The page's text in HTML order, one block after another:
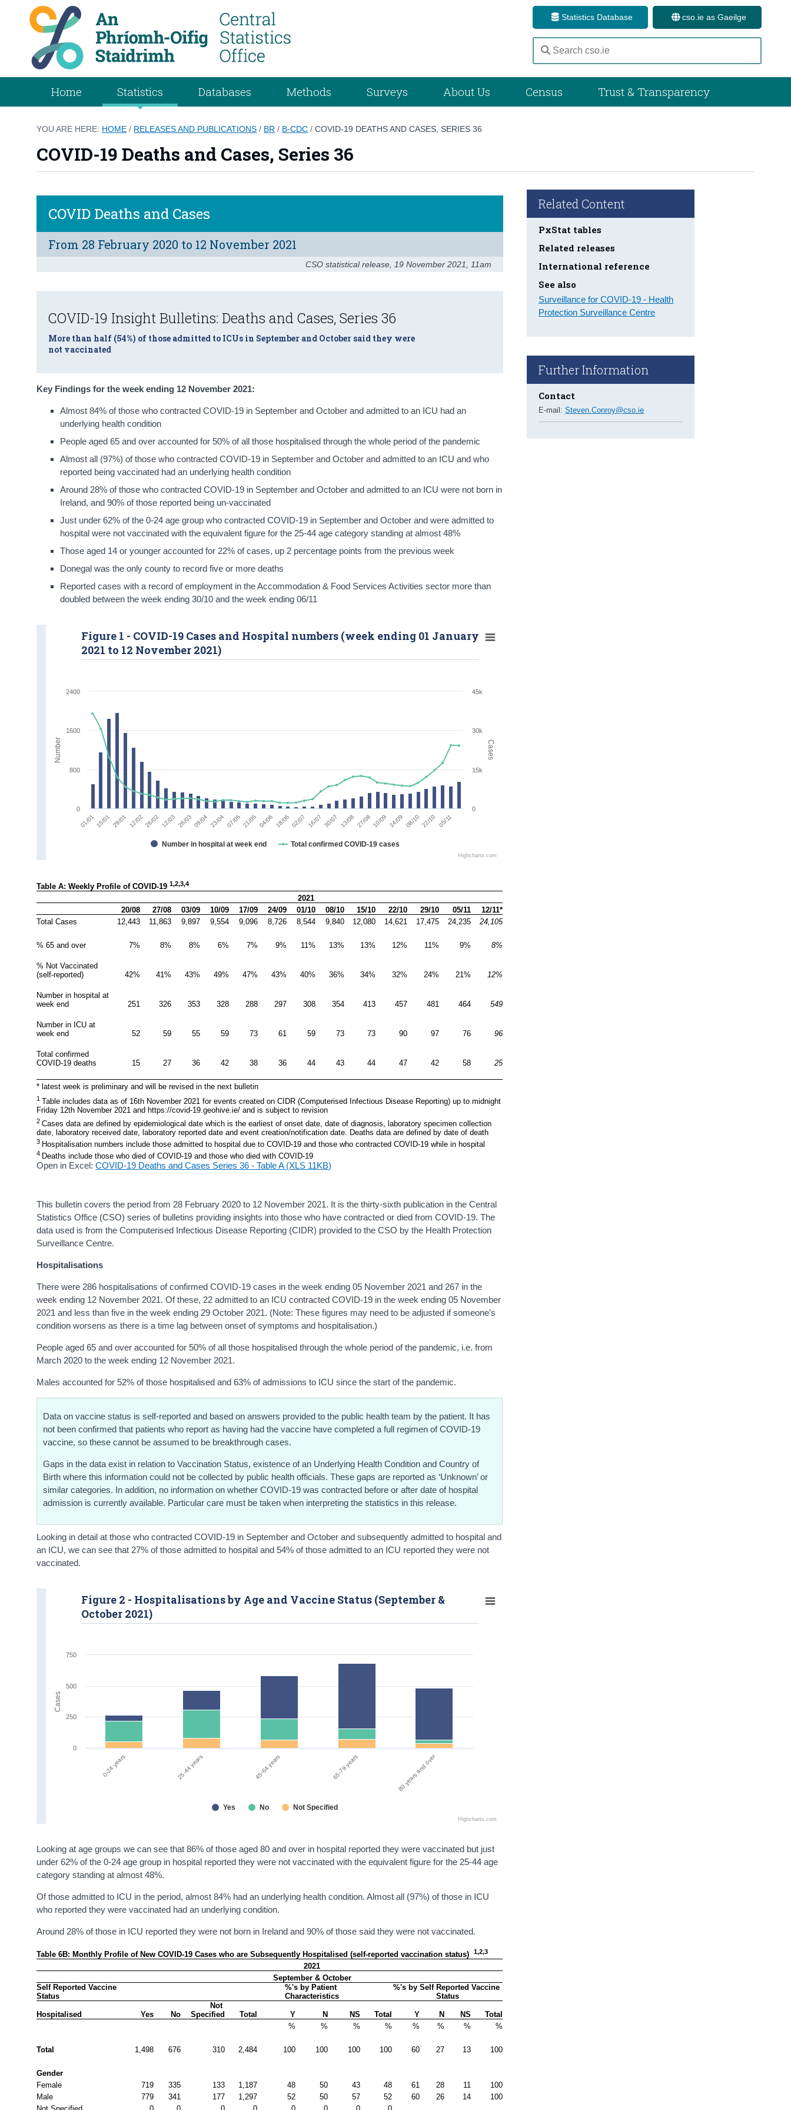
Statistics Database cso.ie as Gaeilge
Home Statistics Databases Methods Surveys About Us Census Trust & Transparency
YOU ARE HERE: HOME / RELEASES AND PUBLICATIONS / BR / B-CDC /COVID-19 DEATHS AND CASES, SERIES 36
COVID-19 Deaths and Cases, Series 36
COVID Deaths and Cases
From 28 February 2020 to 12 November 2021
CSO statistical release, 19 November 2021 , 11am
COVID-19 Insight Bulletins: Deaths and Cases, Series 36
More than half (54%) of those admitted to ICUs in September and October said they were
not vaccinated
Key Findings for the week ending 12 November 2021:
Almost 84% of those who contracted COVID-19 in September and October and admitted to an ICU had an
underlying health condition
People aged 65 and over accounted for 50% of all those hospitalised through the whole period of the pandemic
Almost all (97%) of those who contracted COVID-19 in September and October and admitted to an ICU and who
reported being vaccinated had an underlying health condition
Around 28% of those who contracted COVID-19 in September and October and admitted to an ICU were not born in
Ireland, and 90% of those reported being un-vaccinated
Just under 62% of the 0-24 age group who contracted COVID-19 in September and October and were admitted to
hospital were not vaccinated with the equivalent figure for the 25-44 age category standing at almost 48%
Those aged 14 or younger accounted for 22% of cases, up 2 percentage points from the previous week
Donegal was the only county to record five or more deaths
Reported cases with a record of employment in the Accommodation & Food Services Activities sector more than
doubled between the week ending 30/10 and the week ending 06/11
Number Cases
Number in hospital at week end Total confirmed COVID-19 cases
0
800
1600
2400
0
15k
30k
45k
Highcharts.com
Figure 1 - COVID-19 Cases and Hospital numbers (week ending 01 January
2021 to 12 November 2021)
01/0115/0129/0112/0226/0212/03 26/0309/04 23/04 07/0521/05 04/06 18/0602/07 16/07 30/07 13/08 27/0810/09 24/09 08/1022/10 05/11
Table A: Weekly Profile of COVID-19 1,2,3,4
2021
20/08
27/08 03/09 10/09 17/09 24/09 01/10 08/10 15/10 22/10 29/10 05/11
12/11*
Total Cases
12,443 11,863 9,897 9,554 9,096 8,726 8,544 9,840 12,080 14,621 17,475 24,235 24,105
% 65 and over 7% 8% 8% 6% 7% 9% 11% 13% 13% 12% 11% 9% 8%
% Not Vaccinated
(self-reported)
42% 41% 43% 49% 47% 43% 40% 36% 34% 32% 24% 21% 12%
Number in hospital at
week end
251 326 353 328 288 297 308 354 413 457 481 464 549
Number in ICU at
week end
52 59 55 59 73 61 59 73 73 90 97 76 96
Total confirmed
COVID-19 deaths
15 27 36 42 38 36 44 43 44 47 42 58 25
* latest week is preliminary and will be revised in the next bulletin
1 Table includes data as of 16th November 2021 for events created on CIDR (Computerised Infectious Disease Reporting) up to midnight
Friday 12th November 2021 and https://covid-19.geohive.ie/ and is subject to revision
2 Cases data are defined by epidemiological date which is the earliest of onset date, date of diagnosis, laboratory specimen collection
date, laboratory received date, laboratory reported date and event creation/notification date. Deaths data are defined by date of death
3 Hospitalisation numbers include those admitted to hospital due to COVID-19 and those who contracted COVID-19 while in hospital
4 Deaths include those who died of COVID-19 and those who died with COVID-19
Open in Excel:COVID-19 Deaths and Cases Series 36 - Table A (XLS 11KB)
This bulletin covers the period from 28 February 2020 to 12 November 2021. It is the thirty-sixth publication in the Central
Statistics Office (CSO) series of bulletins providing insights into those who have contracted or died from COVID-19. The
data used is from the Computerised Infectious Disease Reporting (CIDR) provided to the CSO by the Health Protection
Surveillance Centre.
Hospitalisations
There were 286 hospitalisations of confirmed COVID-19 cases in the week ending 05 November 2021 and 267 in the
week ending 12 November 2021. Of these, 22 admitted to an ICU contracted COVID-19 in the week ending 05 November
2021 and less than five in the week ending 29 October 2021. (Note: These figures may need to be adjusted if someone’s
condition worsens as there is a time lag between onset of symptoms and hospitalisation.)
People aged 65 and over accounted for 50% of all those hospitalised through the whole period of the pandemic, i.e. from
March 2020 to the week ending 12 November 2021.
Males accounted for 52% of those hospitalised and 63% of admissions to ICU since the start of the pandemic.
Data on vaccine status is self-reported and based on answers provided to the public health team by the patient. It has
not been confirmed that patients who report as having had the vaccine have completed a full regimen of COVID-19
vaccine, so these cannot be assumed to be breakthrough cases.
Gaps in the data exist in relation to Vaccination Status, existence of an Underlying Health Condition and Country of
Birth where this information could not be collected by public health officials. These gaps are reported as ‘Unknown’ or
similar categories. In addition, no information on whether COVID-19 was contracted before or after date of hospital
admission is currently available. Particular care must be taken when interpreting the statistics in this release.
Looking in detail at those who contracted COVID-19 in September and October and subsequently admitted to hospital and
an ICU, we can see that 27% of those admitted to hospital and 54% of those admitted to an ICU reported they were not
vaccinated.
0-24 years 25-44 years 45-64 years 65-79 years 80 years and over
Highcharts.com
Figure 2 - Hospitalisations by Age and Vaccine Status (September &
October 2021)
Yes No Not Specified
0
250
500
750
Cases
Looking at age groups we can see that 86% of those aged 80 and over in hospital reported they were vaccinated but just
under 62% of the 0-24 age group in hospital reported they were not vaccinated with the equivalent figure for the 25-44 age
category standing at almost 48%.
Of those admitted to ICU in the period, almost 84% had an underlying health condition. Almost all (97%) of those in ICU
who reported they were vaccinated had an underlying condition.
Around 28% of those in ICU reported they were not born in Ireland and 90% of those said they were not vaccinated.
Table 6B: Monthly Profile of New COVID-19 Cases who are Subsequently Hospitalised (self-reported vaccination status) 1,2,3
2021
September & October
Self Reported Vaccine
Status
%'s by Patient
Characteristics
%'s by Self Reported Vaccine
Status
Hospitalised Yes No
Not
Specified
Total Y N NS Total Y N NS
Total
%
% % % % % % %
Total 1,498 676 310 2,484 100 100 100 100 60 27 13 100
Gender
Female
719 335 133 1,187 48 50 43 48 61 28 11
100
Male
779 341 177 1,297 52 50 57 52 60 26 14
100
Related Content
PxStat tables
Related releases
International reference
See also
Surveillance for COVID-19 - Health
Protection Surveillance Centre
Further Information
Contact
E-mail:Steven.Conroy@cso.ie